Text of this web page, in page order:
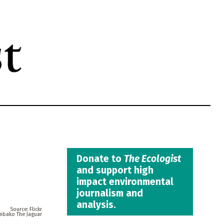
Flickr
The Jaguar
Donate to The Ecologist
and support high
impact environmental
journalism and
analysis.